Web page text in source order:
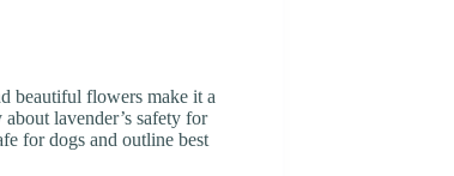
beautiful flowers make it a
lavender’s safety for
for dogs and outline best